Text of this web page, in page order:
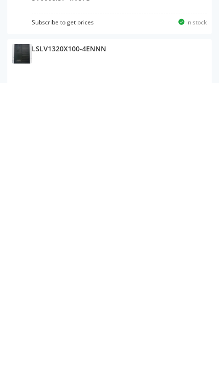
Subscribe to get prices in stock
LSLV1320X100-4ENNN